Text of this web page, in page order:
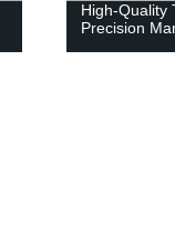
High-Quality
Precision